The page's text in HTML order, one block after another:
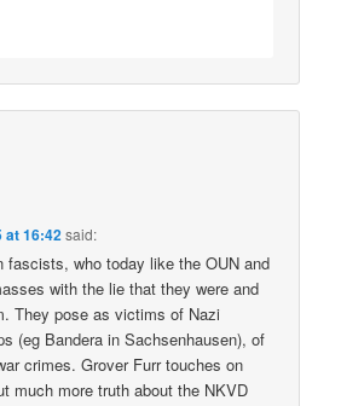
at 16:42said:
fascists, who today like the OUN and
with the lie that they were and
They pose as victims of Nazi
(eg Bandera in Sachsenhausen), of
crimes. Grover Furr touches on
much more truth about the NKVD